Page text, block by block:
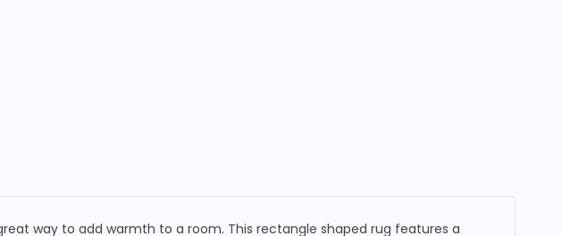
way to add warmth to a room. This rectangle shaped rug features a